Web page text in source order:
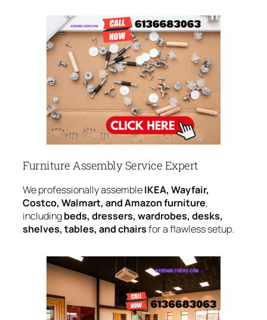
Furniture Assembly Service Expert
We professionally assembleIKEA, Wayfair,
Costco, Walmart, and Amazon furniture,
includingbeds, dressers, wardrobes, desks,
shelves, tables, and chairsfor a flawless setup.